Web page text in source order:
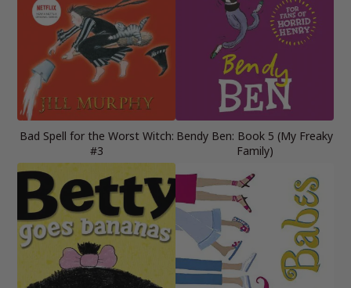
Bad Spell for the Worst Witch:
#3
Bendy Ben: Book 5 (My Freaky
Family)